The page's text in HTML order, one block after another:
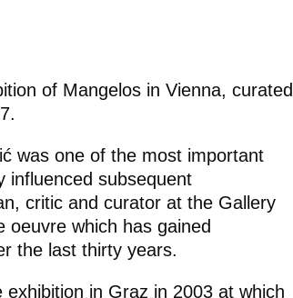
of Mangelos in Vienna, curated
was one of the most important
influenced subsequent
critic and curator at the Gallery
which has gained
the last thirty years.
in Graz in 2003 at which